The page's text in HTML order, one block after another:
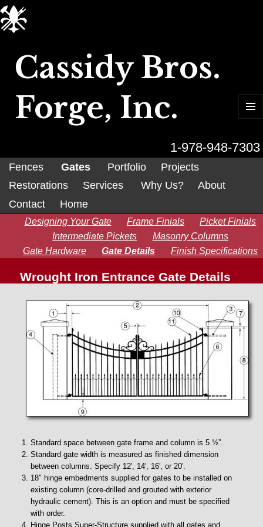
Cassidy Bros.
Forge, Inc.
1-978-948-7303
Fences Gates Portfolio
Projects
Restorations
Services Why Us?
About
Contact
Home
Designing Your Gate Frame Finials
Picket Finials
Intermediate Pickets
Masonry Columns
Gate Hardware
Gate Details Finish Specifications
Wrought Iron Entrance Gate Details
Standard space between gate frame and column is 5 ½”.
Standard gate width is measured as finished dimension
between columns. Specify 12′, 14′, 16′, or 20′.
18″ hinge embedments supplied for gates to be installed on
existing column (core-drilled and grouted with exterior
hydraulic cement). This is an option and must be specified
with order.
Hinge Posts Super-Structure supplied with all gates and